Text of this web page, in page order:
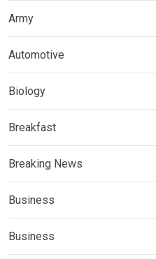
Army
Automotive
Biology
Breakfast
Breaking News
Business
Business